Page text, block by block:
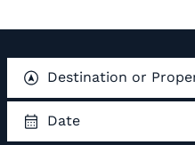
Destination or
Date